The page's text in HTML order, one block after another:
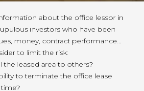
about the office lessor in
investors who have been
money, contract performance…
to limit the risk:
the leased area to others?
to terminate the office lease